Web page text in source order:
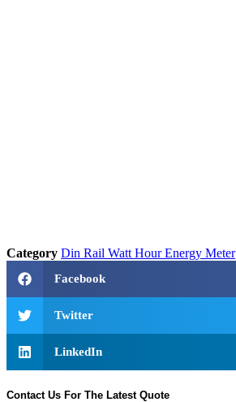
Category Din Rail Watt Hour Energy Meter
Facebook
Twitter
LinkedIn
Contact Us For The Latest Quote